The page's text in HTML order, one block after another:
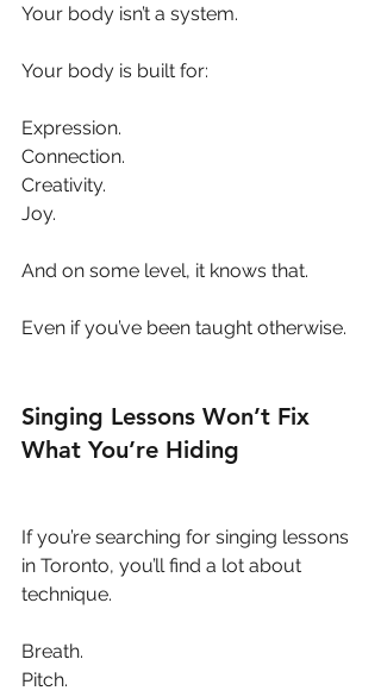
Your body isn’t a system.
Your body is built for:
Expression.
Connection.
Creativity.
Joy.
And on some level, it knows that.
Even if you’ve been taught otherwise.
Singing Lessons Won’t Fix
What You’re Hiding
If you’re searching for singing lessons
in Toronto, you’ll find a lot about
technique.
Breath.
Pitch.